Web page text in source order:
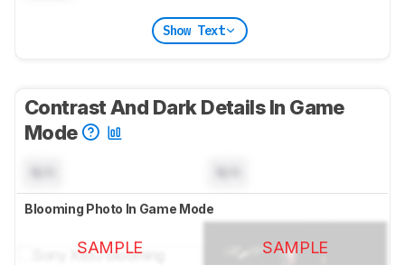
Show Text
Contrast And Dark Details In Game
Mode
Blooming Photo In Game Mode
SAMPLE SAMPLE